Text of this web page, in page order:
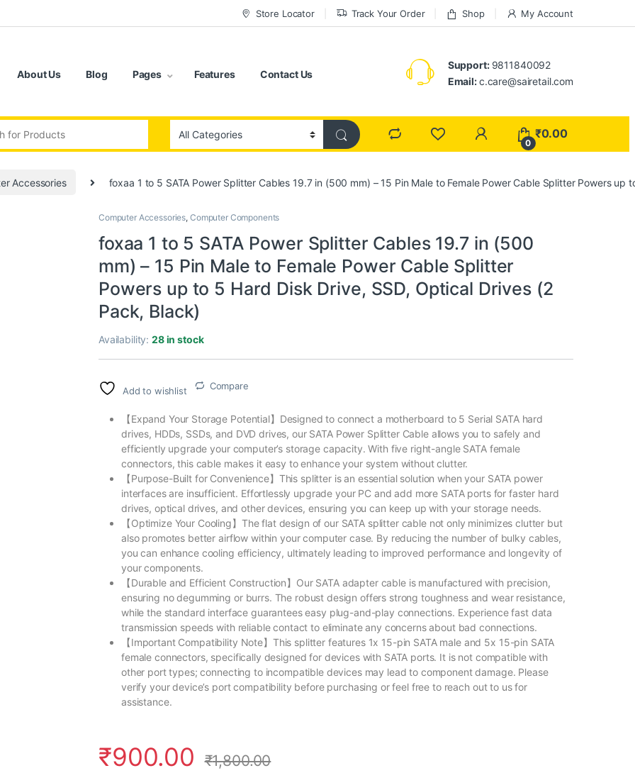
Store Locator Track Your Order Shop My Account
About Us Blog Pages Features Contact Us
Support: 9811840092
Email:c.care@sairetail.com
0
₹0.00
Accessories foxaa 1 to 5 SATA Power Splitter Cables 19.7 in (500 mm) – 15 Pin Male to Female Power Cable Splitter Powers
Computer Accessories, Computer Components
foxaa 1 to 5 SATA Power Splitter Cables 19.7 in (500
mm) – 15 Pin Male to Female Power Cable Splitter
Powers up to 5 Hard Disk Drive, SSD, Optical Drives (2
Pack, Black)
Availability:28 in stock
Add to wishlist Compare
【Expand Your Storage Potential】Designed to connect a motherboard to 5 Serial SATA hard
drives, HDDs, SSDs, and DVD drives, our SATA Power Splitter Cable allows you to safely and
efficiently upgrade your computer’s storage capacity. With five right-angle SATA female
connectors, this cable makes it easy to enhance your system without clutter.
【Purpose-Built for Convenience】This splitter is an essential solution when your SATA power
interfaces are insufficient. Effortlessly upgrade your PC and add more SATA ports for faster hard
drives, optical drives, and other devices, ensuring you can keep up with your storage needs.
【Optimize Your Cooling】The flat design of our SATA splitter cable not only minimizes clutter but
also promotes better airflow within your computer case. By reducing the number of bulky cables,
you can enhance cooling efficiency, ultimately leading to improved performance and longevity of
your components.
【Durable and Efficient Construction】Our SATA adapter cable is manufactured with precision,
ensuring no degumming or burrs. The robust design offers strong toughness and wear resistance,
while the standard interface guarantees easy plug-and-play connections. Experience fast data
transmission speeds with reliable contact to eliminate any concerns about bad connections.
【Important Compatibility Note】This splitter features 1x 15-pin SATA male and 5x 15-pin SATA
female connectors, specifically designed for devices with SATA ports. It is not compatible with
other port types; connecting to incompatible devices may lead to component damage. Please
verify your device’s port compatibility before purchasing or feel free to reach out to us for
assistance.
₹900.00 ₹1,800.00